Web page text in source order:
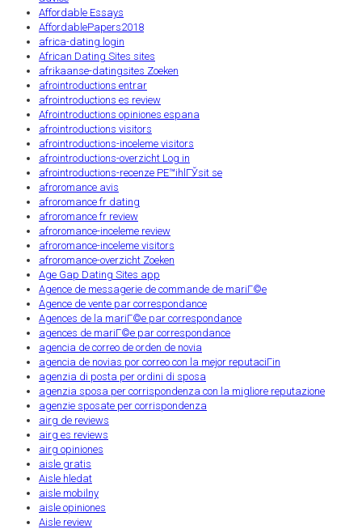
Affordable Essays
AffordablePapers2018
africa-dating login
African Dating Sites sites
afrikaanse-datingsites Zoeken
afrointroductions entrar
afrointroductions es review
Afrointroductions opiniones espana
afrointroductions visitors
afrointroductions-inceleme visitors
afrointroductions-overzicht Log in
afrointroductions-recenze PЕ™ihlГЎsit se
afroromance avis
afroromance fr dating
afroromance fr review
afroromance-inceleme review
afroromance-inceleme visitors
afroromance-overzicht Zoeken
Age Gap Dating Sites app
Agence de messagerie de commande de mariГ©e
Agence de vente par correspondance
Agences de la mariГ©e par correspondance
agences de mariГ©e par correspondance
agencia de correo de orden de novia
agencia de novias por correo con la mejor reputaciГіn
agenzia di posta per ordini di sposa
agenzia sposa per corrispondenza con la migliore reputazione
agenzie sposate per corrispondenza
airg de reviews
airg es reviews
airg opiniones
aisle gratis
Aisle hledat
aisle mobilny
aisle opiniones
Aisle review